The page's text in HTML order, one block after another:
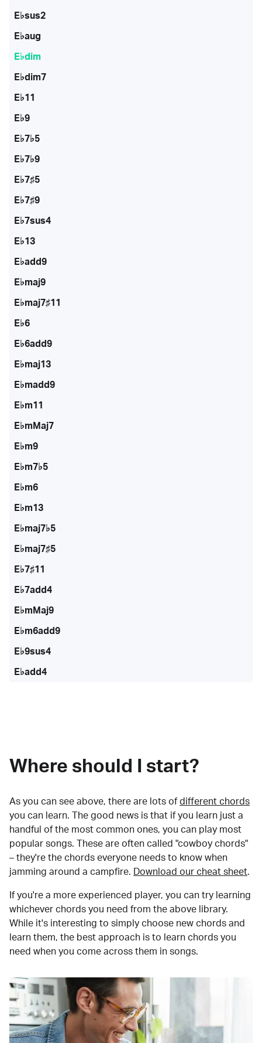
E♭sus2
E♭aug
E♭dim
E♭dim7
E♭11
E♭9
E♭7♭5
E♭7♭9
E♭7♯5
E♭7♯9
E♭7sus4
E♭13
E♭add9
E♭maj9
E♭maj7♯11
E♭6
E♭6add9
E♭maj13
E♭madd9
E♭m11
E♭mMaj7
E♭m9
E♭m7♭5
E♭m6
E♭m13
E♭maj7♭5
E♭maj7♯5
E♭7♯11
E♭7add4
E♭mMaj9
E♭m6add9
E♭9sus4
E♭add4
Where should I start?
As you can see above, there are lots of different chords
you can learn. The good news is that if you learn just a
handful of the most common ones, you can play most
popular songs. These are often called "cowboy chords"
– they're the chords everyone needs to know when
jamming around a campfire.
Download our cheat sheet.
If you're a more experienced player, you can try learning
whichever chords you need from the above library.
While it's interesting to simply choose new chords and
learn them, the best approach is to learn chords you
need when you come across them in songs.